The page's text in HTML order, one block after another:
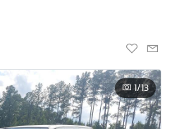
1/13